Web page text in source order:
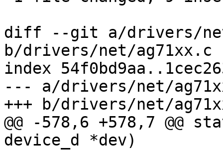
diff --git a/drivers/
b/drivers/net/ag71xx.c
index
--- a/drivers/net/
+++ b/drivers/net/
@@ -578,6 +578,7
device_d *dev)